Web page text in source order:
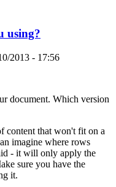
using?
2013 - 17:56
document. Which version
content that won't fit on a
imagine where rows
- it will only apply the
sure you have the
it.